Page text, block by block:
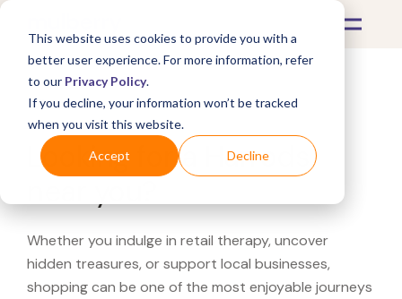
This website uses cookies to provide you with a
better user experience. For more information, refer
to our Privacy Policy.
If you decline, your information won’t be tracked
when you visit this website.
Accept Decline
What's Covered >
Looking for a Harrods
Whether you indulge in retail therapy, uncover
hidden treasures, or support local businesses,
shopping can be one of the most enjoyable journeys